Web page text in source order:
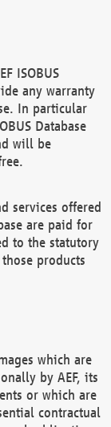
ISOBUS
any warranty
In particular
Database
will be
services offered
are paid for
to the statutory
products
which are
by AEF, its
or which are
contractual